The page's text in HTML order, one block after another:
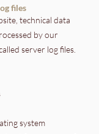
files
technical data
by our
server log files.
system